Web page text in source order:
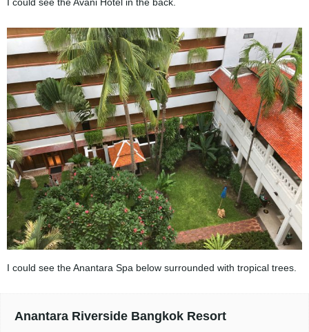
I could see the Anantara Spa below surrounded with tropical trees.
Anantara Riverside Bangkok Resort